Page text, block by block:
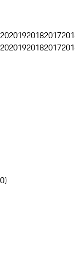
201920182017
201920182017